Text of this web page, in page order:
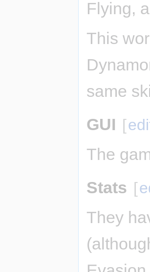
Flying,
This
same
GUI [
The
Stats [
They